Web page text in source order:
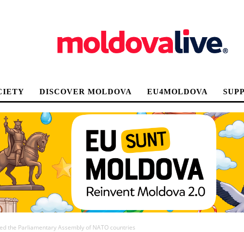
DISCOVER MOLDOVA EU4MOLDOVA
the Parliamentary Assembly of NATO countries